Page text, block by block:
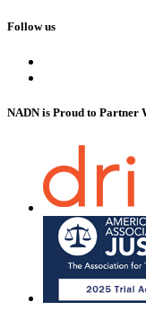
Follow us
NADN is Proud to Partner